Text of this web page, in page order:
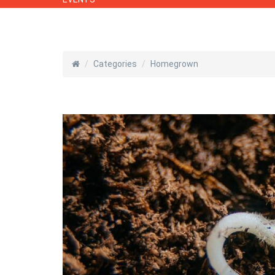
Categories Homegrown